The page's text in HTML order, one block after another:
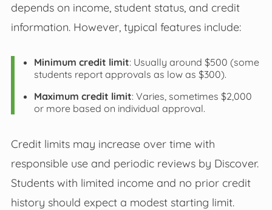
depends on income, student status, and credit
information. However, typical features include:
Minimum credit limit: Usually around $500 (some
students report approvals as low as $300).
Maximum credit limit: Varies, sometimes $2,000
or more based on individual approval.
Credit limits may increase over time with
responsible use and periodic reviews by Discover.
Students with limited income and no prior credit
history should expect a modest starting limit.